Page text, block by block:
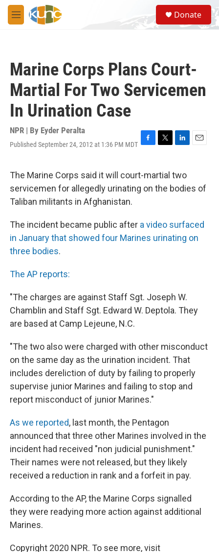
Skip to main content
M
e
S
e
a
Donate
Marine Corps Plans Court-
Martial For Two Servicemen
In Urination Case
NPR | By Eyder Peralta
Published September 24, 2012 at 1:36 PM MDT F
e
b
o
T
t
t
e
L
k
e
d
E
l
The Marine Corps said it will court-martial two
servicemen for allegedly urinating on the bodies of
Taliban militants in Afghanistan.
The incident became public after a video surfaced
in January that showed four Marines urinating on
three bodies.
The AP reports:
"The charges are against Staff Sgt. Joseph W.
Chamblin and Staff Sgt. Edward W. Deptola. They
are based at Camp Lejeune, N.C.
"The two also were charged with other misconduct
on the same day as the urination incident. That
includes dereliction of duty by failing to properly
supervise junior Marines and failing to stop and
report misconduct of junior Marines."
As we reported, last month, the Pentagon
announced that three other Marines involved in the
incident had received "non judicial punishment."
Their names were not released, but they likely
received a reduction in rank and a forfeit in pay.
According to the AP, the Marine Corps signalled
they were readying more action against additional
Marines.
Copyright 2020 NPR. To see more, visit